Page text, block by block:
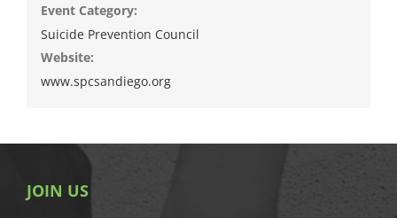
Event Category:
Suicide Prevention Council
Website:
www.spcsandiego.org
JOIN US